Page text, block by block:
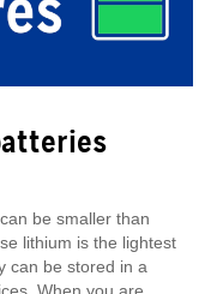
be smaller than
lithium is the lightest
can be stored in a